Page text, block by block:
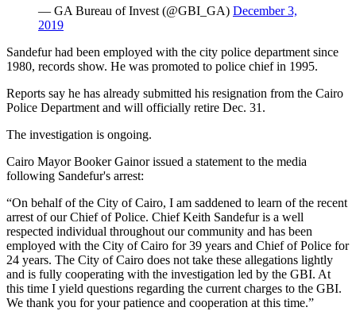
— GA Bureau of Invest (@GBI_GA) December 3,
2019
Sandefur had been employed with the city police department since
1980, records show. He was promoted to police chief in 1995.
Reports say he has already submitted his resignation from the Cairo
Police Department and will officially retire Dec. 31.
The investigation is ongoing.
Cairo Mayor Booker Gainor issued a statement to the media
following Sandefur's arrest:
“On behalf of the City of Cairo, I am saddened to learn of the recent
arrest of our Chief of Police. Chief Keith Sandefur is a well
respected individual throughout our community and has been
employed with the City of Cairo for 39 years and Chief of Police for
24 years. The City of Cairo does not take these allegations lightly
and is fully cooperating with the investigation led by the GBI. At
this time I yield questions regarding the current charges to the GBI.
We thank you for your patience and cooperation at this time.”